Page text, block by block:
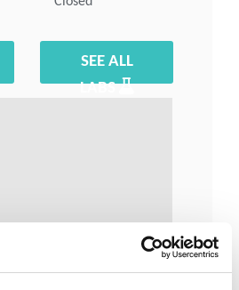
SEE ALL
LABS